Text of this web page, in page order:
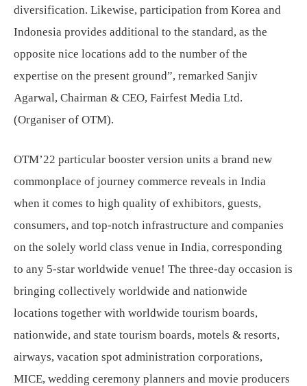
diversification. Likewise, participation from Korea and
Indonesia provides additional to the standard, as the
opposite nice locations add to the number of the
expertise on the present ground”, remarked Sanjiv
Agarwal, Chairman & CEO, Fairfest Media Ltd.
(Organiser of OTM).
OTM’22 particular booster version units a brand new
commonplace of journey commerce reveals in India
when it comes to high quality of exhibitors, guests,
consumers, and top-notch infrastructure and companies
on the solely world class venue in India, corresponding
to any 5-star worldwide venue! The three-day occasion is
bringing collectively worldwide and nationwide
locations together with worldwide tourism boards,
nationwide, and state tourism boards, motels & resorts,
airways, vacation spot administration corporations,
MICE, wedding ceremony planners and movie producers